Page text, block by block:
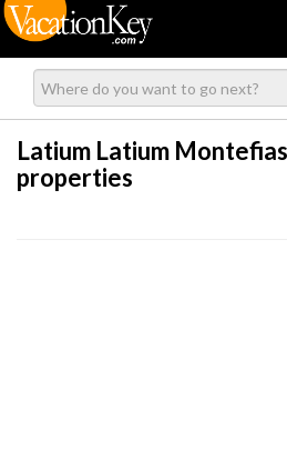
Latium Latium
properties